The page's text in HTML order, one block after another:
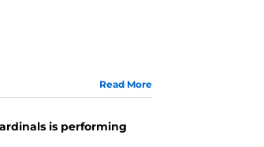
Read More
is performing